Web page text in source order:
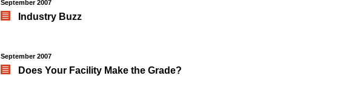
September 2007
Industry Buzz
September 2007
Does Your Facility Make the Grade?